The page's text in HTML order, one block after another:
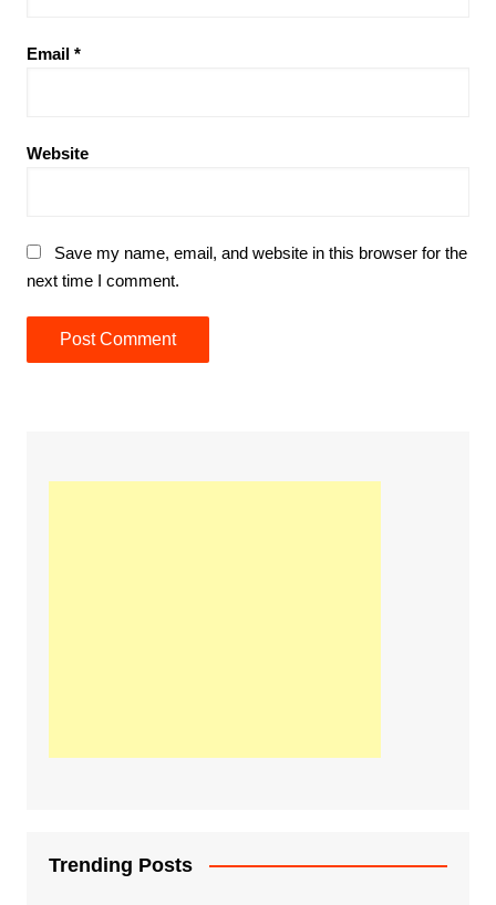
Email *
Website
Save my name, email, and website in this browser for the
next time I comment.
Trending Posts